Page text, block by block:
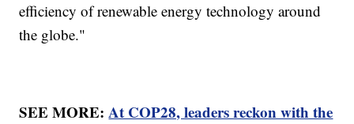
efficiency of renewable energy technology around
the globe."
SEE MORE:At COP28, leaders reckon with the